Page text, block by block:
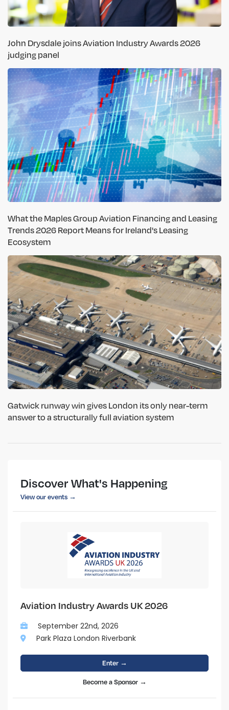
John Drysdale joins Aviation Industry Awards 2026
judging panel
What the Maples Group Aviation Financing and Leasing
Trends 2026 Report Means for Ireland's Leasing
Ecosystem
Gatwick runway win gives London its only near-term
answer to a structurally full aviation system
Discover What's Happening
View our events →
Aviation Industry Awards UK 2026
September 22nd, 2026
Park Plaza London Riverbank
Enter →
Become a Sponsor →